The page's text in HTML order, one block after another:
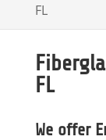
FL
FL
We offer